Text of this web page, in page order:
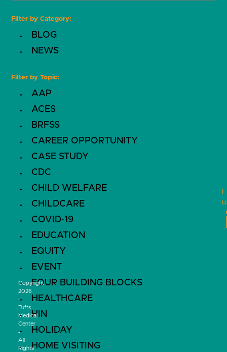
Filter by Category:
BLOG
NEWS
Filter by Topic:
AAP
ACES
BRFSS
CAREER OPPORTUNITY
CASE STUDY
CDC
CHILD WELFARE
CHILDCARE
COVID-19
EDUCATION
EQUITY
EVENT
FOUR BUILDING BLOCKS
HEALTHCARE
HIN
HOLIDAY
HOME VISITING
Copyright
2026
-
Tufts
Medical
Center
-
All
Rights